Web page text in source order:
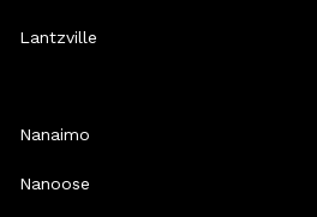
Lantzville
Nanaimo
Nanoose